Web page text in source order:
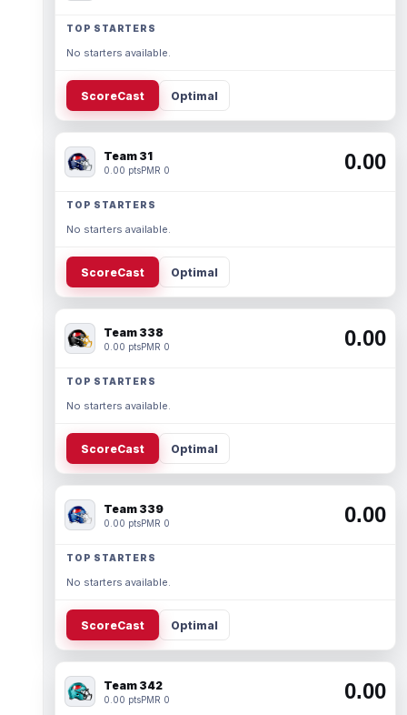
TOP STARTERS
No starters available.
ScoreCast Optimal
Team 31
0.00 ptsPMR 0 0.00
TOP STARTERS
No starters available.
ScoreCast Optimal
Team 338
0.00 ptsPMR 0 0.00
TOP STARTERS
No starters available.
ScoreCast Optimal
Team 339
0.00 ptsPMR 0 0.00
TOP STARTERS
No starters available.
ScoreCast Optimal
Team 342
0.00 ptsPMR 0 0.00